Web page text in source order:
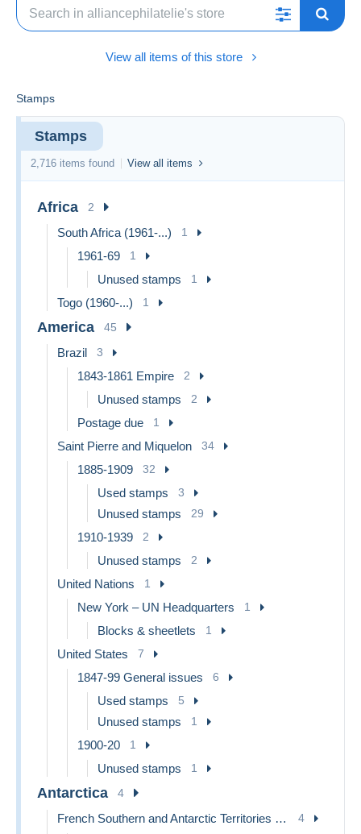
View all items of this store
Stamps
Stamps
2,716 items found View all items
Africa 2
South Africa (1961-...) 1
1961-69 1
Unused stamps 1
Togo (1960-...) 1
America 45
Brazil 3
1843-1861 Empire 2
Unused stamps 2
Postage due 1
Saint Pierre and Miquelon 34
1885-1909 32
Used stamps 3
Unused stamps 29
1910-1939 2
Unused stamps 2
United Nations 1
New York – UN Headquarters 1
Blocks & sheetlets 1
United States 7
1847-99 General issues 6
Used stamps 5
Unused stamps 1
1900-20 1
Unused stamps 1
Antarctica 4
French Southern and Antarctic Territories (TAAF) 4